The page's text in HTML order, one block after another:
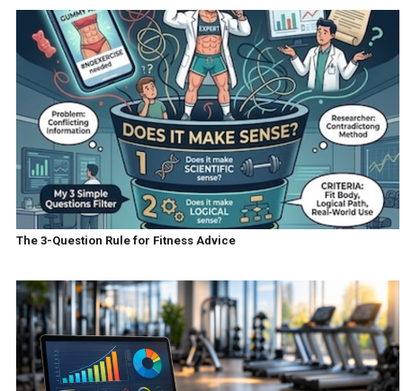
The 3-Question Rule for Fitness Advice